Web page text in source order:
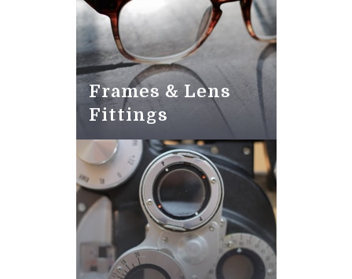
Frames & Lens
Fittings